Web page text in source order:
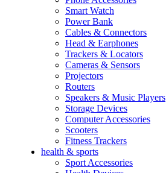
Smart Watch
Power Bank
Cables & Connectors
Head & Earphones
Trackers & Locators
Cameras & Sensors
Projectors
Routers
Speakers & Music Players
Storage Devices
Computer Accessories
Scooters
Fitness Trackers
health & sports
Sport Accessories